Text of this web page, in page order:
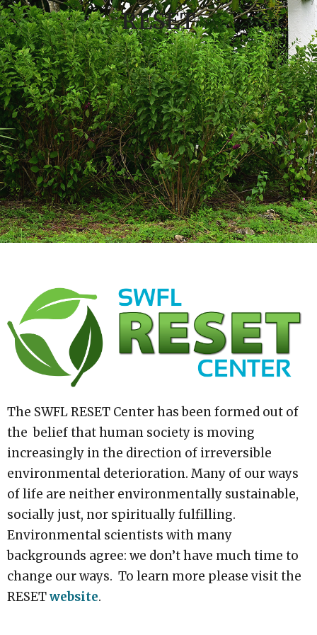
RESET
The SWFL RESET Center has been formed out of
the belief that human society is moving
increasingly in the direction of irreversible
environmental deterioration. Many of our ways
of life are neither environmentally sustainable,
socially just, nor spiritually fulfilling.
Environmental scientists with many
backgrounds agree: we don’t have much time to
change our ways. To learn more please visit the
RESETwebsite.